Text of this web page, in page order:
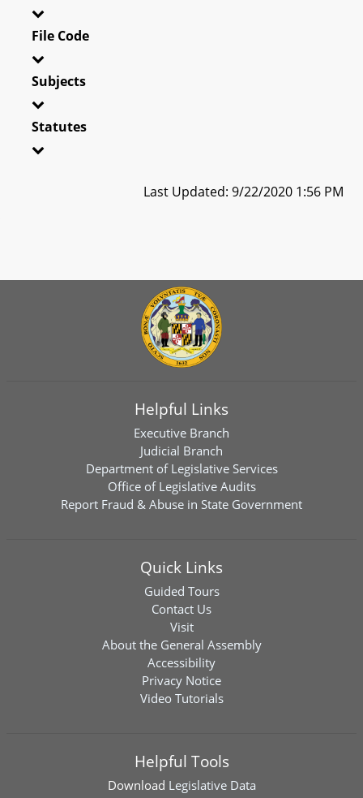
File Code
Subjects
Statutes
Last Updated: 9/22/2020 1:56 PM
Helpful Links
Executive Branch
Judicial Branch
Department of Legislative Services
Office of Legislative Audits
Report Fraud & Abuse in State Government
Quick Links
Guided Tours
Contact Us
Visit
About the General Assembly
Accessibility
Privacy Notice
Video Tutorials
Helpful Tools
Download Legislative Data